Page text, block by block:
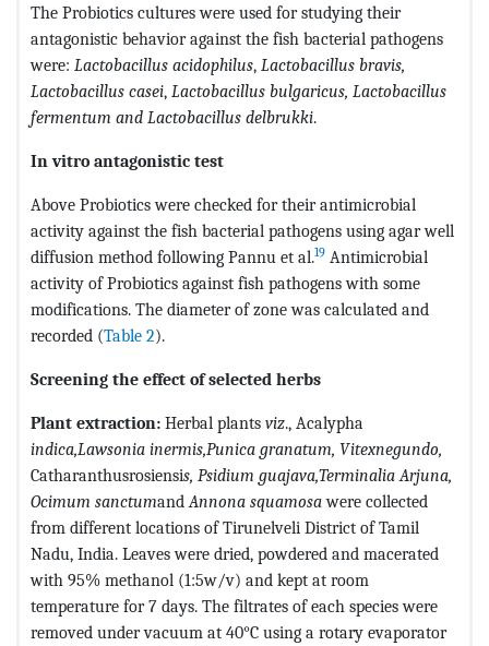
The Probiotics cultures were used for studying their
antagonistic behavior against the fish bacterial pathogens
were: Lactobacillus acidophilus, Lactobacillus bravis,
Lactobacillus casei, Lactobacillus bulgaricus, Lactobacillus
fermentum and Lactobacillus delbrukki.
In vitro antagonistic test
Above Probiotics were checked for their antimicrobial
activity against the fish bacterial pathogens using agar well
diffusion method following Pannu et al.19 Antimicrobial
activity of Probiotics against fish pathogens with some
modifications. The diameter of zone was calculated and
recorded (Table 2).
Screening the effect of selected herbs
Plant extraction: Herbal plants viz., Acalypha
indica,Lawsonia inermis,Punica granatum, Vitexnegundo,
Catharanthusrosiensis, Psidium guajava,Terminalia Arjuna,
Ocimum sanctumandAnnona squamosawere collected
from different locations of Tirunelveli District of Tamil
Nadu, India. Leaves were dried, powdered and macerated
with 95% methanol (1:5w/v) and kept at room
temperature for 7 days. The filtrates of each species were
removed under vacuum at 40°C using a rotary evaporator